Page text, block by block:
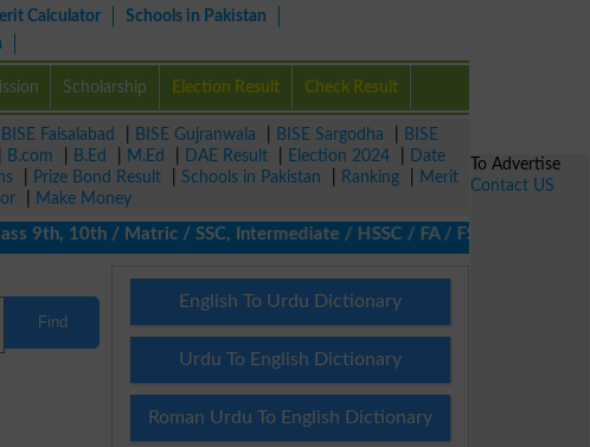
Calculator
Schools in Pakistan
Scholarship Election Result Check Result
BISE Faisalabad BISE Gujranwala BISE Sargodha
BISE
B.com B.Ed M.Ed DAE Result Election 2024
Date
Prize Bond Result Schools in Pakistan Ranking
Merit
Make Money
10th / Matric / SSC, Intermediate / HSSC / FA / FSc / Inter, 5th /
Find
English To Urdu Dictionary
Urdu To English Dictionary
Roman Urdu To English Dictionary
To Advertise
Contact US